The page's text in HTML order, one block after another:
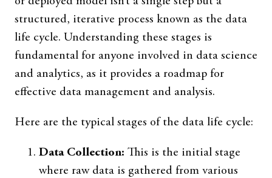
structured, iterative process known as the data
life cycle. Understanding these stages is
fundamental for anyone involved in data science
and analytics, as it provides a roadmap for
effective data management and analysis.
Here are the typical stages of the data life cycle:
Data Collection: This is the initial stage
where raw data is gathered from various